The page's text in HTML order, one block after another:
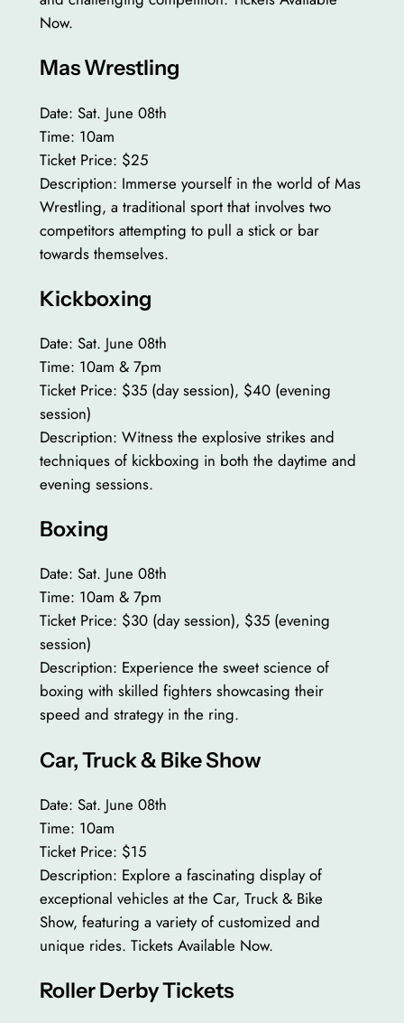
Now.
Mas Wrestling
Date: Sat. June 08th
Time: 10am
Ticket Price: $25
Description: Immerse yourself in the world of Mas
Wrestling, a traditional sport that involves two
competitors attempting to pull a stick or bar
towards themselves.
Kickboxing
Date: Sat. June 08th
Time: 10am & 7pm
Ticket Price: $35 (day session), $40 (evening
session)
Description: Witness the explosive strikes and
techniques of kickboxing in both the daytime and
evening sessions.
Boxing
Date: Sat. June 08th
Time: 10am & 7pm
Ticket Price: $30 (day session), $35 (evening
session)
Description: Experience the sweet science of
boxing with skilled fighters showcasing their
speed and strategy in the ring.
Car, Truck & Bike Show
Date: Sat. June 08th
Time: 10am
Ticket Price: $15
Description: Explore a fascinating display of
exceptional vehicles at the Car, Truck & Bike
Show, featuring a variety of customized and
unique rides. Tickets Available Now.
Roller Derby Tickets